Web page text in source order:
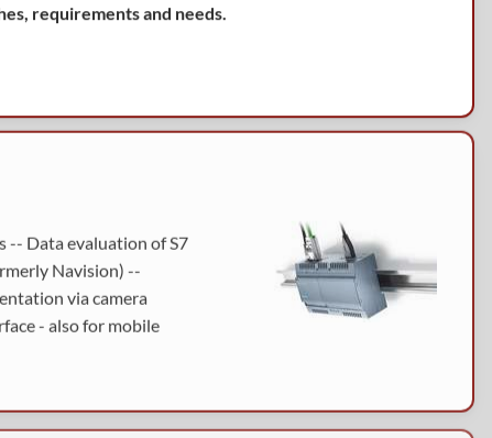
requirements and needs.
-- Data evaluation of S7
Navision) --
via camera
- also for mobile